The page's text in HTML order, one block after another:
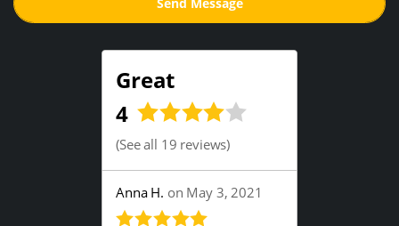
Great
4
(See all 19 reviews)
Anna H. on May 3, 2021